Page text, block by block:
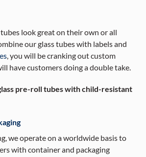
look great on their own or all
our glass tubes with labels and
, you will be cranking out custom
have customers doing a double take.
pre-roll tubes with child-resistant
we operate on a worldwide basis to
with container and packaging